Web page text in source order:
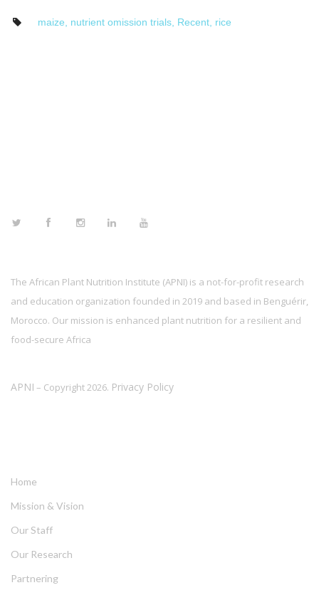
maize nutrient omission trials, Recent, rice
The African Plant Nutrition Institute (APNI) is a not-for-profit research
and education organization founded in 2019 and based in Benguérir,
Morocco. Our mission is enhanced plant nutrition for a resilient and
food-secure Africa
APNI – Copyright 2026. Privacy Policy
Home
Mission & Vision
Our Staff
Our Research
Partnering